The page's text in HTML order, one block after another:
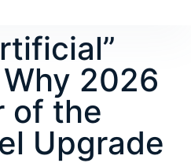
2026
of the
Upgrade